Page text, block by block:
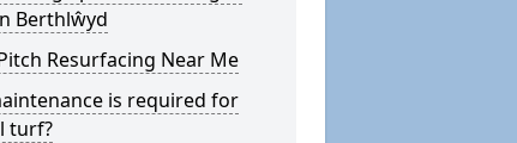
Berthlŵyd
Resurfacing Near Me
is required for
turf?